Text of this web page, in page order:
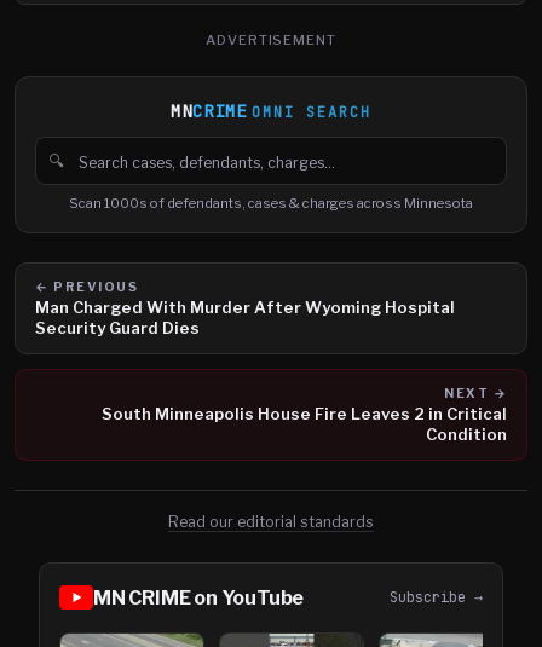
ADVERTISEMENT
MNCRIME OMNI SEARCH
🔍
Search cases, defendants and charges
Scan 1000s of defendants, cases & charges across Minnesota
← PREVIOUS
Man Charged With Murder After Wyoming Hospital
Security Guard Dies
NEXT →
South Minneapolis House Fire Leaves 2 in Critical
Condition
Read our editorial standards
MN CRIME on YouTube Subscribe →